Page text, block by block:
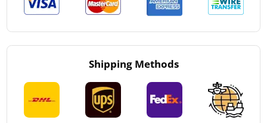
Shipping Methods